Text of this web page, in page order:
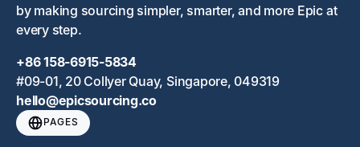
by making sourcing simpler, smarter, and more Epic at
every step.
+86 158-6915-5834
#09-01, 20 Collyer Quay, Singapore, 049319
hello@epicsourcing.co
PAGES